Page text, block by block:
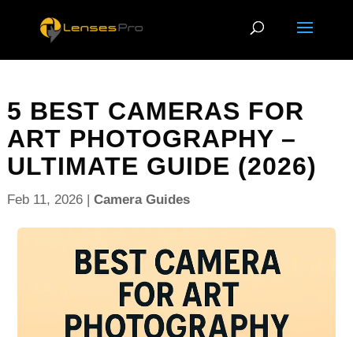
5 BEST CAMERAS FOR
ART PHOTOGRAPHY –
ULTIMATE GUIDE (2026)
Feb 11, 2026| Camera Guides